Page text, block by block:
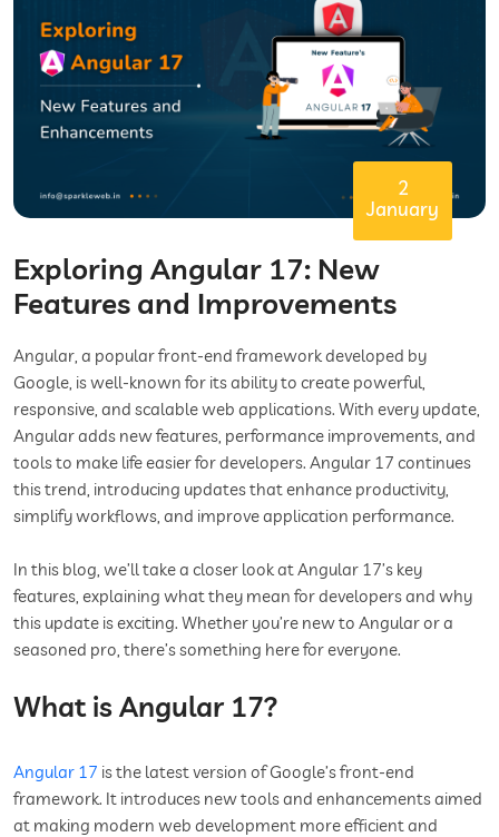
2
January
Exploring Angular 17: New
Features and Improvements
Angular, a popular front-end framework developed by
Google, is well-known for its ability to create powerful,
responsive, and scalable web applications. With every update,
Angular adds new features, performance improvements, and
tools to make life easier for developers. Angular 17 continues
this trend, introducing updates that enhance productivity,
simplify workflows, and improve application performance.
In this blog, we’ll take a closer look at Angular 17’s key
features, explaining what they mean for developers and why
this update is exciting. Whether you’re new to Angular or a
seasoned pro, there’s something here for everyone.
What is Angular 17?
Angular 17 is the latest version of Google’s front-end
framework. It introduces new tools and enhancements aimed
at making modern web development more efficient and